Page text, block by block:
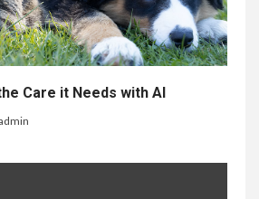
Care it Needs with AI